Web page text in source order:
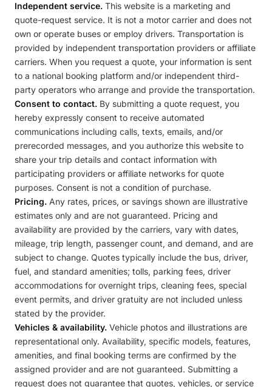
Independent service. This website is a marketing and
quote-request service. It is not a motor carrier and does not
own or operate buses or employ drivers. Transportation is
provided by independent transportation providers or affiliate
carriers. When you request a quote, your information is sent
to a national booking platform and/or independent third-
party operators who arrange and provide the transportation.
Consent to contact. By submitting a quote request, you
hereby expressly consent to receive automated
communications including calls, texts, emails, and/or
prerecorded messages, and you authorize this website to
share your trip details and contact information with
participating providers or affiliate networks for quote
purposes. Consent is not a condition of purchase.
Pricing. Any rates, prices, or savings shown are illustrative
estimates only and are not guaranteed. Pricing and
availability are provided by the carriers, vary with dates,
mileage, trip length, passenger count, and demand, and are
subject to change. Quotes typically include the bus, driver,
fuel, and standard amenities; tolls, parking fees, driver
accommodations for overnight trips, cleaning fees, special
event permits, and driver gratuity are not included unless
stated by the provider.
Vehicles & availability. Vehicle photos and illustrations are
representational only. Availability, specific models, features,
amenities, and final booking terms are confirmed by the
assigned provider and are not guaranteed. Submitting a
request does not guarantee that quotes, vehicles, or service